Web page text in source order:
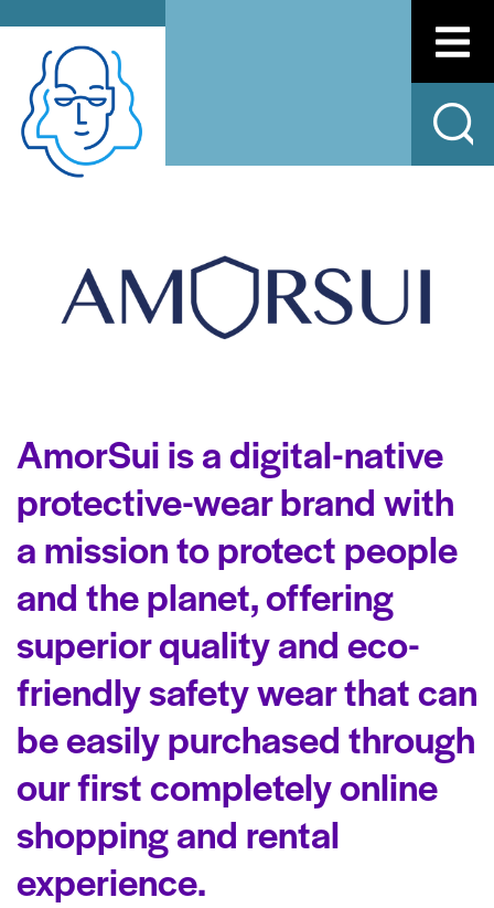
AmorSui is a digital-native
protective-wear brand with
a mission to protect people
and the planet, offering
superior quality and eco-
friendly safety wear that can
be easily purchased through
our first completely online
shopping and rental
experience.